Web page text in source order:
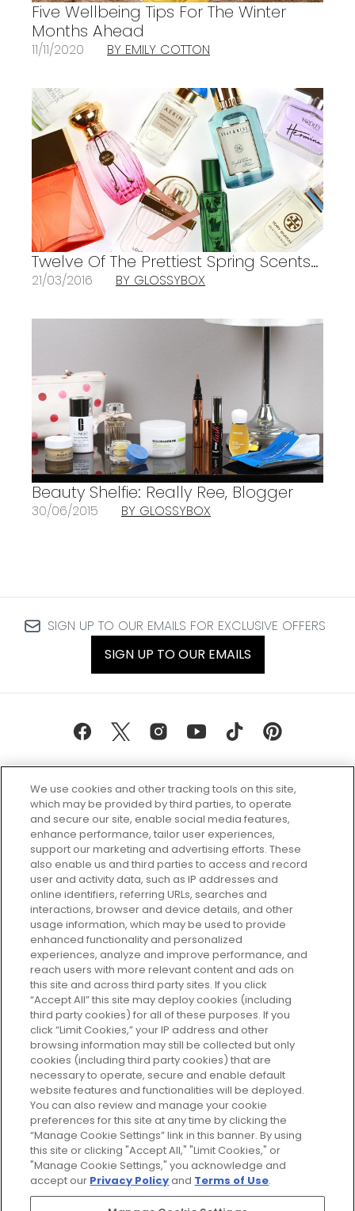
Five Wellbeing Tips For The Winter
Months Ahead
11/11/2020 BY EMILY COTTON
Twelve Of The Prettiest Spring Scents…
21/03/2016 BY GLOSSYBOX
Beauty Shelfie: Really Ree, Blogger
30/06/2015 BY GLOSSYBOX
SIGN UP TO OUR EMAILS FOR EXCLUSIVE OFFERS
SIGN UP TO OUR EMAILS
Every box, a new discovery. Find
your perfect beauty subscription
plan today and discover more with
GLOSSYBOX.
Cookie Consent
Do Not Sell or Share My Personal
Information
HELP AND SERVICE
ABOUT GLOSSYBOX
USEFUL INFORMATION
Pay Securely With
We use cookies and other tracking tools on this site,
which may be provided by third parties, to operate
and secure our site, enable social media features,
enhance performance, tailor user experiences,
support our marketing and advertising efforts. These
also enable us and third parties to access and record
user and activity data, such as IP addresses and
online identifiers, referring URLs, searches and
interactions, browser and device details, and other
usage information, which may be used to provide
enhanced functionality and personalized
experiences, analyze and improve performance, and
reach users with more relevant content and ads on
this site and across third party sites. If you click
“Accept All” this site may deploy cookies (including
third party cookies) for all of these purposes. If you
click “Limit Cookies,” your IP address and other
browsing information may still be collected but only
cookies (including third party cookies) that are
necessary to operate, secure and enable default
website features and functionalities will be deployed.
You can also review and manage your cookie
preferences for this site at any time by clicking the
“Manage Cookie Settings” link in this banner. By using
this site or clicking "Accept All," "Limit Cookies," or
"Manage Cookie Settings," you acknowledge and
accept our Privacy Policyand Terms of Use.